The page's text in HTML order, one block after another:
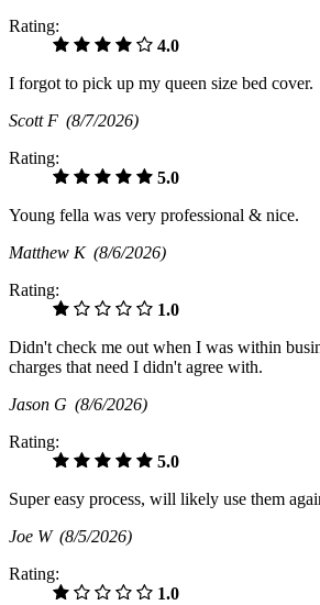
Rating:
4.0
I forgot to pick up my queen size bed cover.
Scott F (8/7/2026)
Rating:
5.0
Young fella was very professional & nice.
Matthew K (8/6/2026)
Rating:
1.0
Didn't check me out when I was within
charges that need I didn't agree with.
Jason G (8/6/2026)
Rating:
5.0
Super easy process, will likely use them
Joe W (8/5/2026)
Rating:
1.0